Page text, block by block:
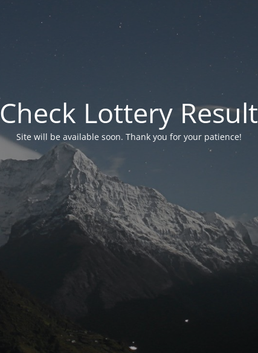
Check Lottery Result
Site will be available soon. Thank you for your patience!